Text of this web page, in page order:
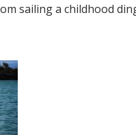
sailing a childhood